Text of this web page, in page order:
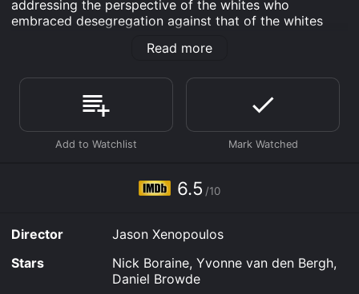
addressing the perspective of the whites who
embraced desegregation against that of the whites
and 40 minutes. It was produced on a budget of 15
rand, which translates to less than $2 American. The
year of its release, the film won an award for Best
Screenplay in Tokyo's International Film Festival.
Read more
6.5 /10
Director
Jason Xenopoulos
Stars
Nick Boraine, Yvonne van den Bergh,
Daniel Browde